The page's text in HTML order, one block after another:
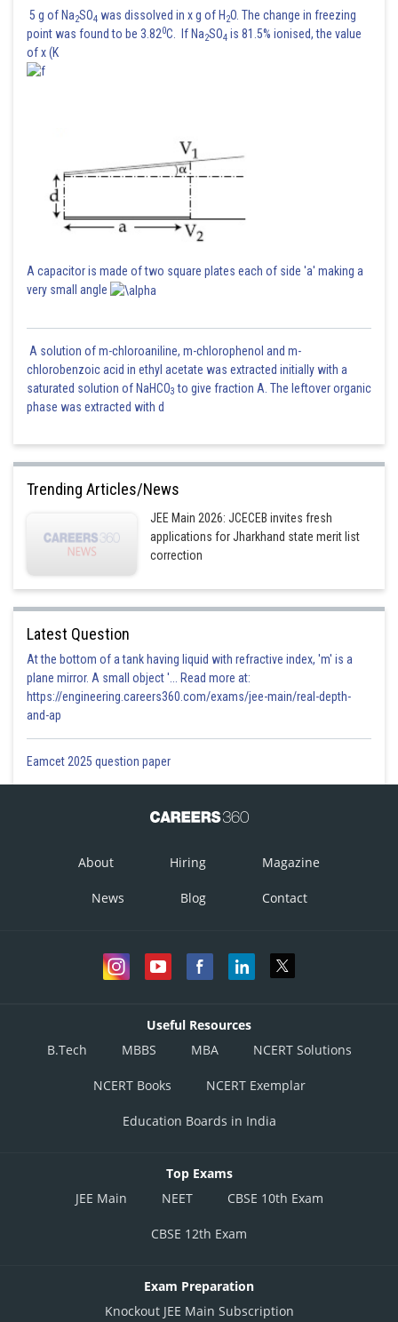
5 g of Na2SO4 was dissolved in x g of H 2O. The change in freezing
point was found to be 3.820C. If Na2SO4 is 81.5% ionised, the value
of x (K
A capacitor is made of two square plates each of side 'a' making a
very small angle
A solution of m-chloroaniline, m-chlorophenol and m-
chlorobenzoic acid in ethyl acetate was extracted initially with a
saturated solution of NaHCO3 to give fraction A. The leftover organic
phase was extracted with d
Trending Articles/News
JEE Main 2026: JCECEB invites fresh
applications for Jharkhand state merit list
correction
Latest Question
At the bottom of a tank having liquid with refractive index, 'm' is a
plane mirror. A small object '... Read more at:
https://engineering.careers360.com/exams/jee-main/real-depth-
and-ap
Eamcet 2025 question paper
About Hiring Magazine
News Blog Contact
Useful Resources
B.Tech
MBBS MBA NCERT Solutions
NCERT Books NCERT Exemplar
Education Boards in India
Top Exams
JEE Main
NEET CBSE 10th Exam
CBSE 12th Exam
Exam Preparation
Knockout JEE Main Subscription